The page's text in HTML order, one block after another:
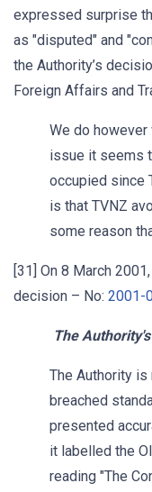
expressed surprise
as "disputed" and
the Authority’s
Foreign Affairs and
We do
issue it seems
occupied since
is that TVNZ
some reason
[31] On 8 March
decision – No: 2001-
The Authority's
The Authority
breached
presented
it labelled the
reading "The